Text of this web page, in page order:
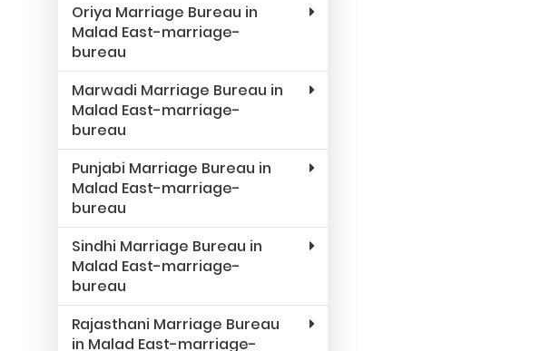
Oriya Marriage Bureau in
Malad East-marriage-
bureau
Marwadi Marriage Bureau in
Malad East-marriage-
bureau
Punjabi Marriage Bureau in
Malad East-marriage-
bureau
Sindhi Marriage Bureau in
Malad East-marriage-
bureau
Rajasthani Marriage Bureau
in Malad East-marriage-